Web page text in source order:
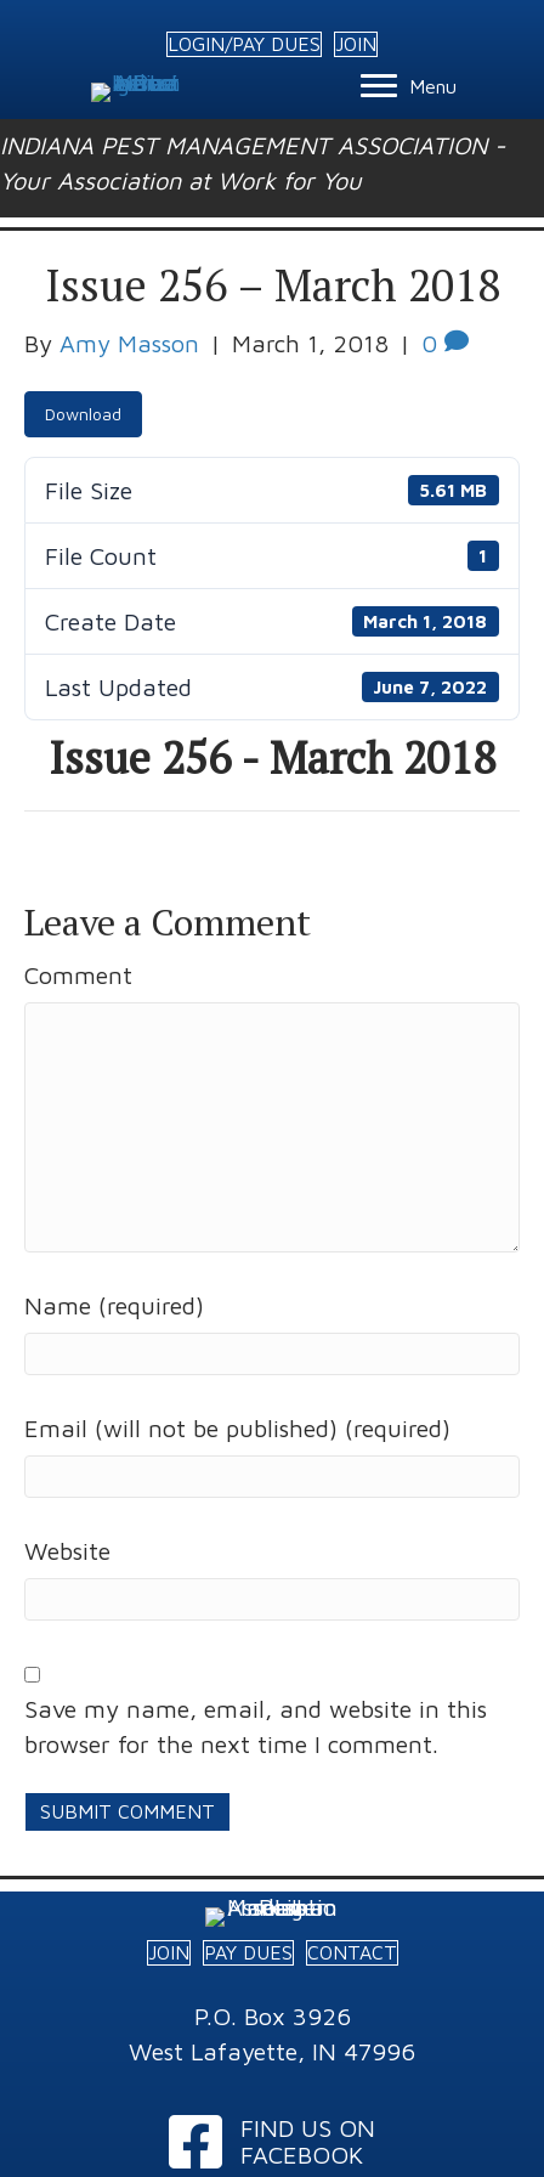
LOGIN/PAY DUES
JOIN
Menu
INDIANA PEST MANAGEMENT ASSOCIATION -
Your Association at Work for You
Issue 256 – March 2018
By Amy Masson | March 1, 2018 | 0
Download
File Size 5.61 MB
File Count 1
Create Date March 1, 2018
Last Updated June 7, 2022
Issue 256 - March 2018
Leave a Comment
Comment
Name (required)
Email (will not be published) (required)
Website
Save my name, email, and website in this
browser for the next time I comment.
JOIN PAY DUES CONTACT
P.O. Box 3926
West Lafayette, IN 47996
FacebookFIND US ON
FACEBOOK